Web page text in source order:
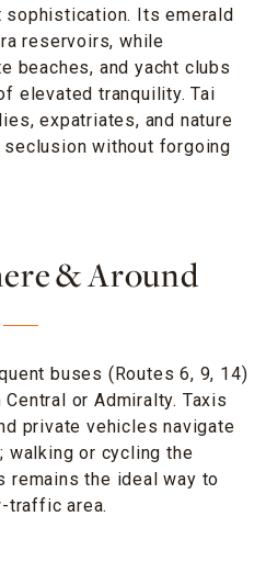
sophistication. Its emerald
reservoirs, while
beaches, and yacht clubs
elevated tranquility. Tai
expatriates, and nature
without forgoing
& Around
buses (Routes 6, 9, 14)
or Admiralty. Taxis
private vehicles navigate
walking or cycling the
remains the ideal way to
traffic area.